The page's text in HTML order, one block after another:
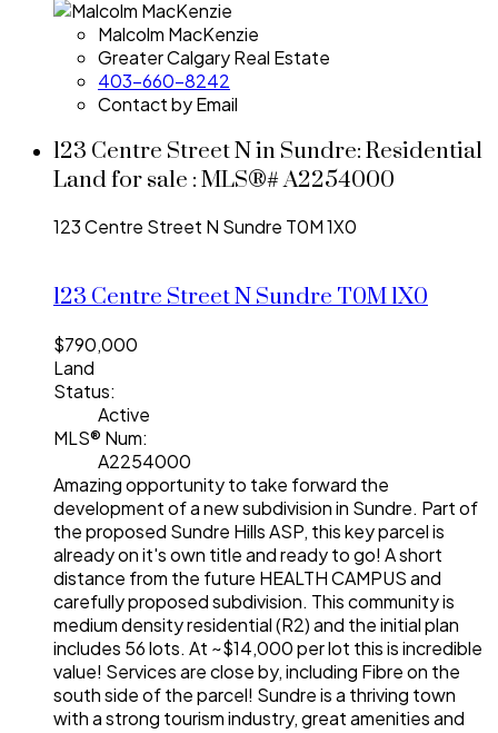
Malcolm MacKenzie
Greater Calgary Real Estate
403-660-8242
Contact by Email
123 Centre Street N in Sundre: Residential
Land for sale : MLS®# A2254000
123 Centre Street N Sundre T0M 1X0
123 Centre Street NSundre T0M 1X0
$790,000
Land
Status:
Active
MLS® Num:
A2254000
Amazing opportunity to take forward the
development of a new subdivision in Sundre. Part of
the proposed Sundre Hills ASP, this key parcel is
already on it's own title and ready to go! A short
distance from the future HEALTH CAMPUS and
carefully proposed subdivision. This community is
medium density residential (R2) and the initial plan
includes 56 lots. At ~$14,000 per lot this is incredible
value! Services are close by, including Fibre on the
south side of the parcel! Sundre is a thriving town
with a strong tourism industry, great amenities and